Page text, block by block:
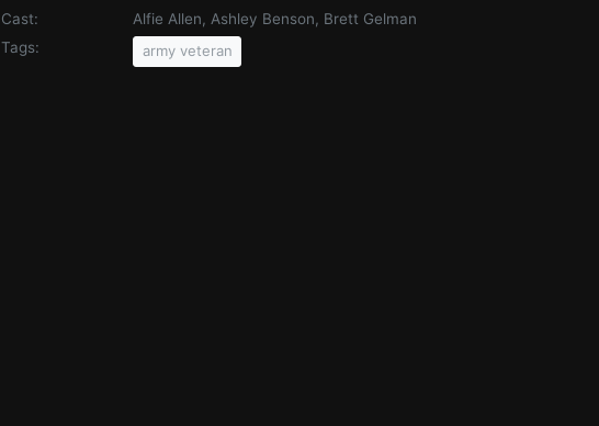
Cast:
Alfie Allen, Ashley Benson, Brett Gelman
Tags:
army veteran